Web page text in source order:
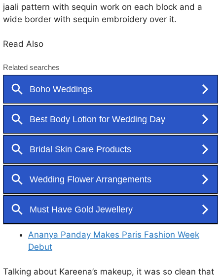
jaali pattern with sequin work on each block and a
wide border with sequin embroidery over it.
Read Also
Ananya Panday Makes Paris Fashion Week
Debut
Talking about Kareena’s makeup, it was so clean that